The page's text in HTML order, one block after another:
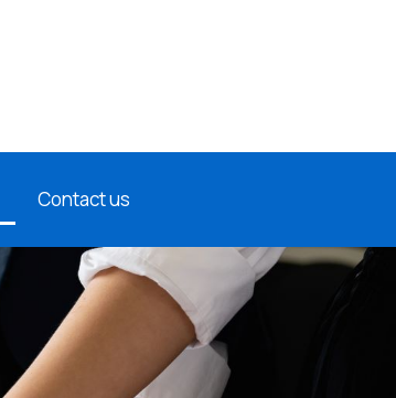
Contact us